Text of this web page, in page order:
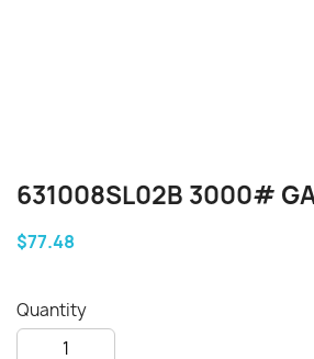
631008SL02B 3000#
$77.48
Quantity